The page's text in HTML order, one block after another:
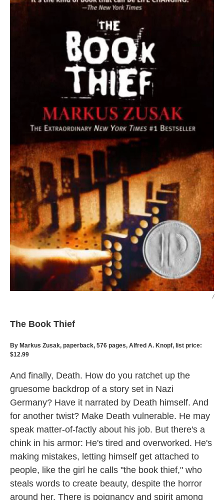
/
The Book Thief
By Markus Zusak, paperback, 576 pages, Alfred A. Knopf, list price:
$12.99
And finally, Death. How do you ratchet up the
gruesome backdrop of a story set in Nazi
Germany? Have it narrated by Death himself. And
for another twist? Make Death vulnerable. He may
speak matter-of-factly about his job. But there's a
chink in his armor: He's tired and overworked. He's
making mistakes, letting himself get attached to
people, like the girl he calls "the book thief," who
steals words to create beauty, despite the horror
around her. There is poignancy and spirit among